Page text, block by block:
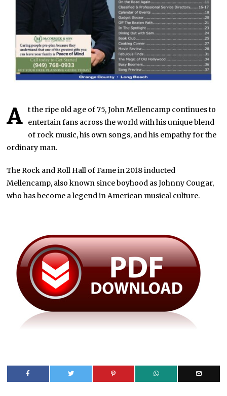
A
t the ripe old age of 75, John Mellencamp continues to
entertain fans across the world with his unique blend
of rock music, his own songs, and his empathy for the
ordinary man.
The Rock and Roll Hall of Fame in 2018 inducted
Mellencamp, also known since boyhood as Johnny Cougar,
who has become a legend in American musical culture.